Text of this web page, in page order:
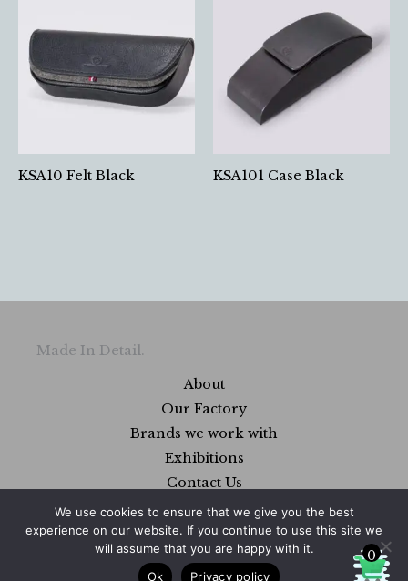
KSA10 Felt Black KSA101 Case Black
Made In Detail.
About
Our Factory
Brands we work with
Exhibitions
Contact Us
FAQs
0
We use cookies to ensure that we give you the best
experience on our website. If you continue to use this site we
will assume that you are happy with it.
Ok
Privacy policy